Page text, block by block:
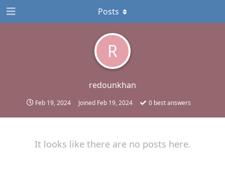
R
redounkhan
Feb 19, 2024 Joined Feb 19, 2024 0 best answers
Posts
It looks like there are no posts here.